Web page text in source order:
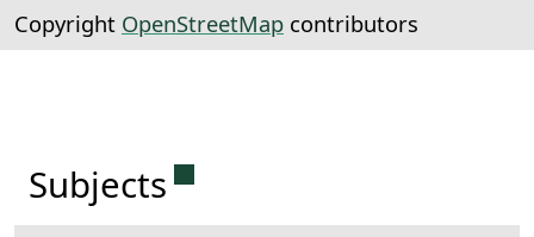
Copyright OpenStreetMap contributors
Subjects Permanent link to this